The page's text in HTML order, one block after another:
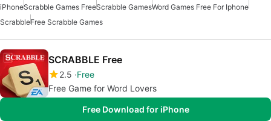
iPhoneScrabble Games FreeScrabble GamesWord Games Free For Iphone
ScrabbleFree Scrabble Games
SCRABBLE Free
2.5 Free
Free Game for Word Lovers
Free Download for iPhone